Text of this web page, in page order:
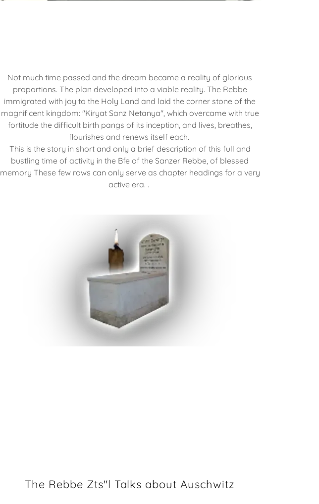
Not much time passed and the dream became a reality of glorious
proportions. The plan developed into a viable reality. The Rebbe
immigrated with joy to the Holy Land and laid the corner stone of the
magnificent kingdom: "Kiryat Sanz Netanya", which overcame with true
fortitude the difficult birth pangs of its inception, and lives, breathes,
flourishes and renews itself each.
This is the story in short and only a brief description of this full and
bustling time of activity in the Bfe of the Sanzer Rebbe, of blessed
memory These few rows can only serve as chapter headings for a very
active era. .
The Rebbe Zts"l Talks about Auschwitz